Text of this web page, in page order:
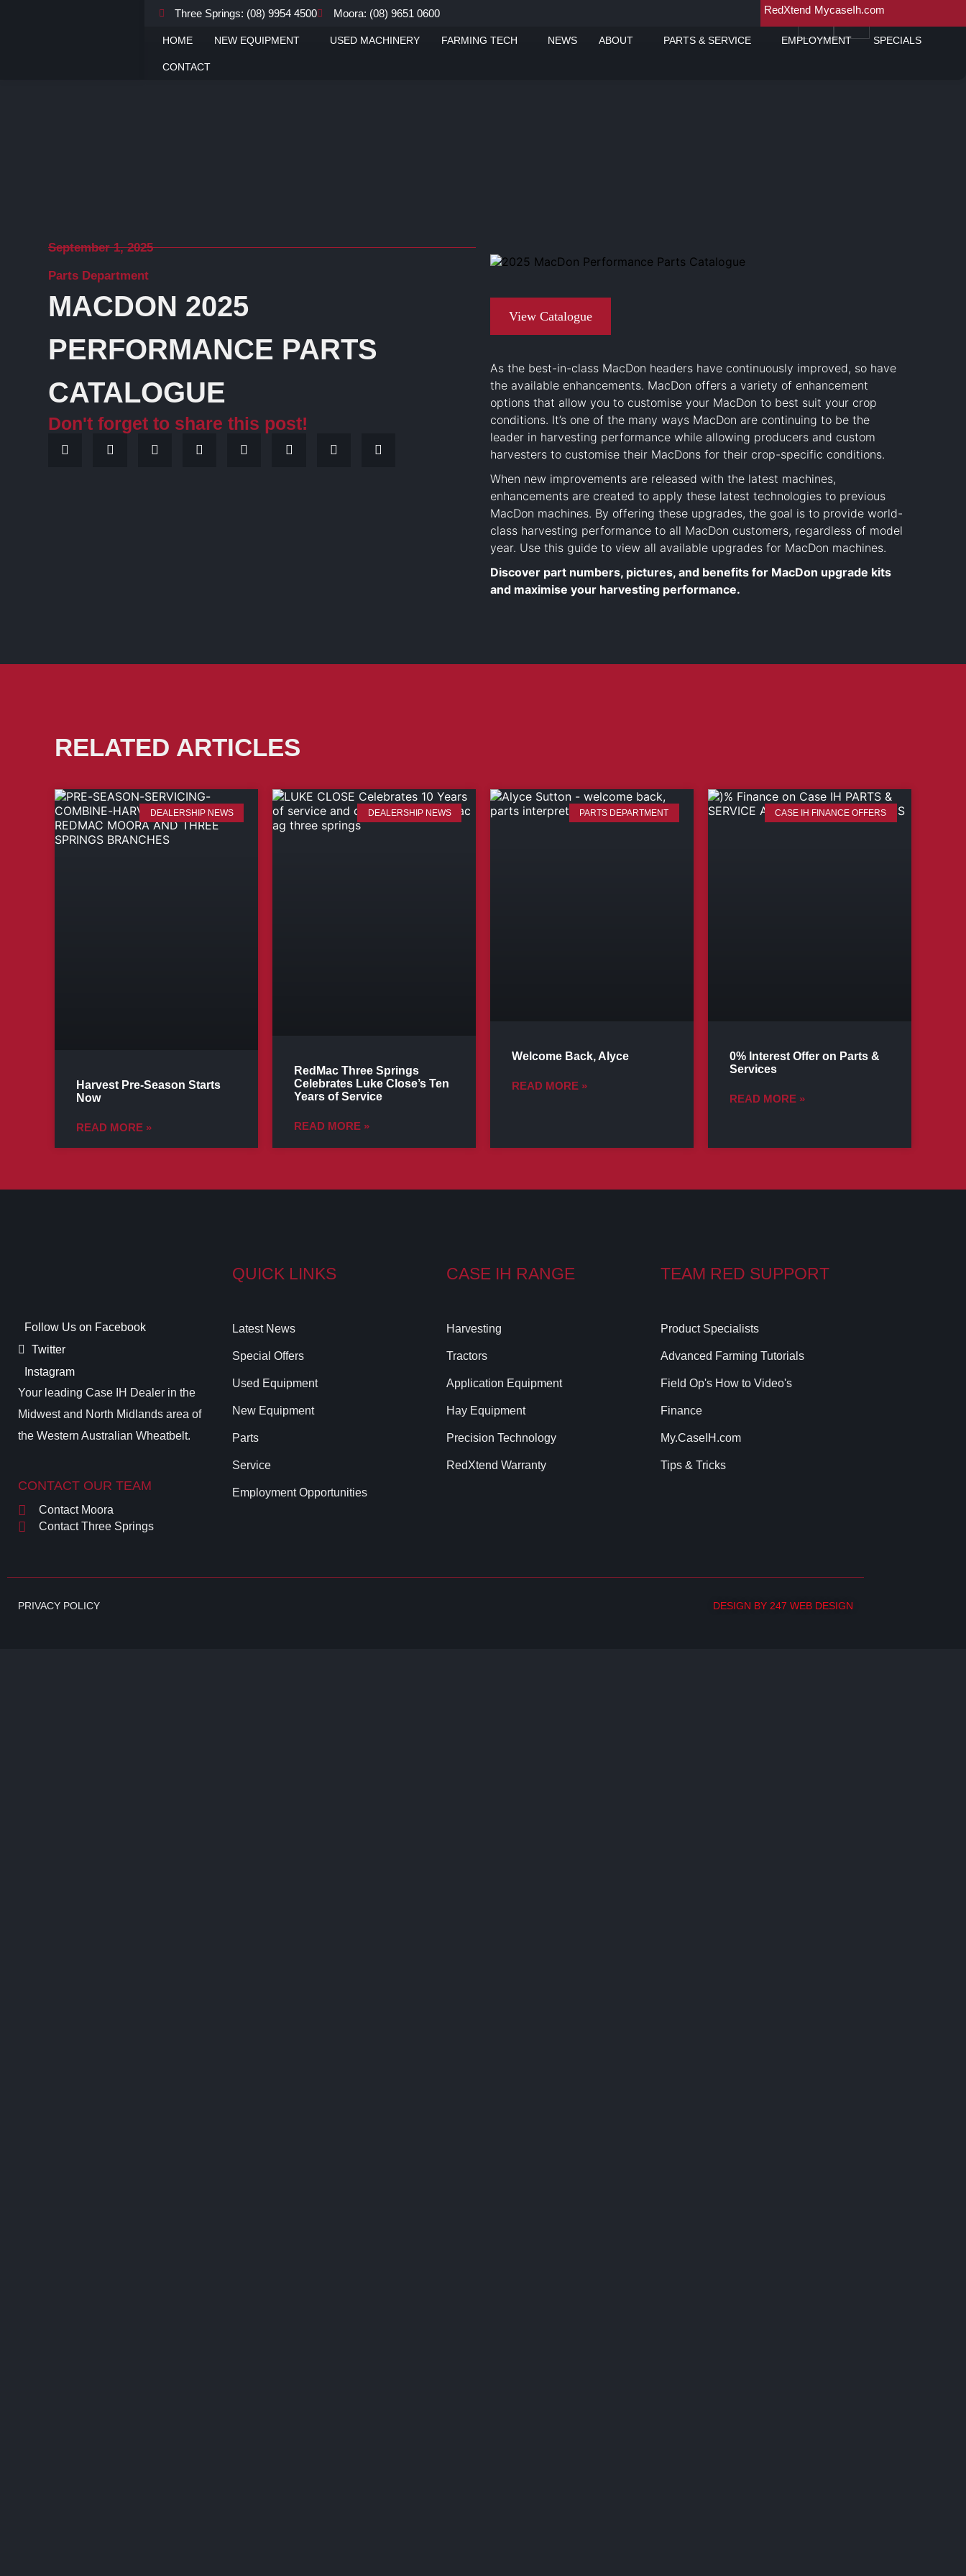
Three Springs: (08) 9954 4500 Moora: (08) 9651 0600 RedXtend MycaseIh.com
HOME NEW EQUIPMENT USED MACHINERY FARMING TECH NEWS ABOUT PARTS & SERVICE EMPLOYMENT SPECIALS
CONTACT
MacDon 2025 Performance Parts Catalogue
September 1, 2025
Parts Department
MACDON 2025
PERFORMANCE PARTS
CATALOGUE
Don't forget to share this post!
View Catalogue
As the best-in-class MacDon headers have continuously improved, so have
the available enhancements. MacDon offers a variety of enhancement
options that allow you to customise your MacDon to best suit your crop
conditions. It’s one of the many ways MacDon are continuing to be the
leader in harvesting performance while allowing producers and custom
harvesters to customise their MacDons for their crop-specific conditions.
When new improvements are released with the latest machines,
enhancements are created to apply these latest technologies to previous
MacDon machines. By offering these upgrades, the goal is to provide world-
class harvesting performance to all MacDon customers, regardless of model
year. Use this guide to view all available upgrades for MacDon machines.
Discover part numbers, pictures, and benefits for MacDon upgrade kits
and maximise your harvesting performance.
RELATED ARTICLES
DEALERSHIP NEWS
Harvest Pre-Season Starts
Now
READ MORE »
DEALERSHIP NEWS
RedMac Three Springs
Celebrates Luke Close’s Ten
Years of Service
READ MORE »
PARTS DEPARTMENT
Welcome Back, Alyce
READ MORE »
CASE IH FINANCE OFFERS
0% Interest Offer on Parts &
Services
READ MORE »
Follow Us on Facebook
Twitter
Instagram
Your leading Case IH Dealer in the
Midwest and North Midlands area of
the Western Australian Wheatbelt.
CONTACT OUR TEAM
Contact Moora
Contact Three Springs
QUICK LINKS
Latest News
Special Offers
Used Equipment
New Equipment
Parts
Service
Employment Opportunities
CASE IH RANGE
Harvesting
Tractors
Application Equipment
Hay Equipment
Precision Technology
RedXtend Warranty
TEAM RED SUPPORT
Product Specialists
Advanced Farming Tutorials
Field Op's How to Video's
Finance
My.CaseIH.com
Tips & Tricks
PRIVACY POLICY DESIGN BY 247 WEB DESIGN